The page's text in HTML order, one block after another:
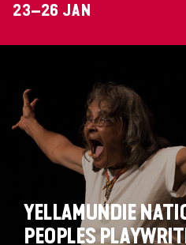
23–26 JAN
YELLAMUNDIE
PEOPLES